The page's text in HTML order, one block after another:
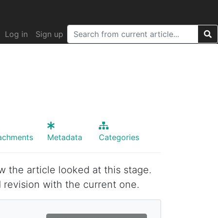
Log in Sign up
Metadata Categories
the article looked at this stage.
with the current one.